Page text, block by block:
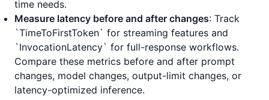
time needs.
Measure latency before and after changes: Track
`TimeToFirstToken` for streaming features and
`InvocationLatency` for full-response workflows.
Compare these metrics before and after prompt
changes, model changes, output-limit changes, or
latency-optimized inference.